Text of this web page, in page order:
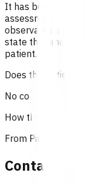
It has been
assessment and
observations
state the time of
patient.
Does the patient
No co-payment
How the service is
From Pinnacle's
Contact